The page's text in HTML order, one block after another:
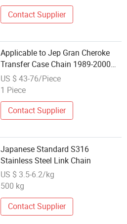
Contact Supplier
Applicable to Jep Gran Cheroke
Transfer Case Chain 1989-2000
Auto Part Hv-028
US $ 43-76/Piece
1 Piece
Contact Supplier
Japanese Standard S316
Stainless Steel Link Chain
US $ 3.5-6.2/kg
500 kg
Contact Supplier